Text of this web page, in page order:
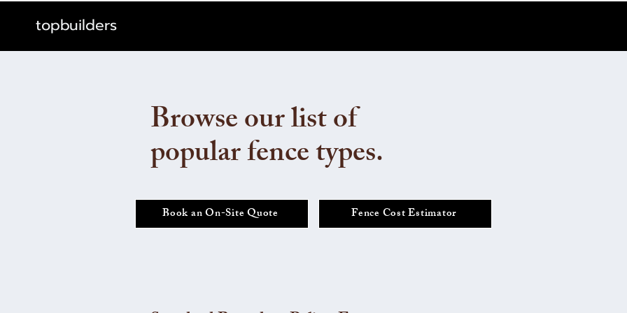
topbuilders
Browse our list of
popular fence types.
Book an On-Site Quote Fence Cost Estimator